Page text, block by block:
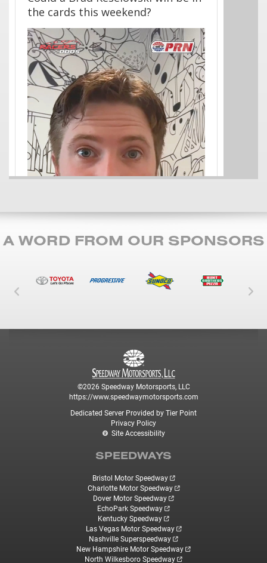
A WORD FROM OUR SPONSORS
Left Carousel Control
©2026 Speedway Motorsports, LLC
https://www.speedwaymotorsports.com
Dedicated Server Provided by Tier Point
Privacy Policy
Site Accessibility
SPEEDWAYS
Bristol Motor Speedway
Charlotte Motor Speedway
Dover Motor Speedway
EchoPark Speedway
Kentucky Speedway
Las Vegas Motor Speedway
Nashville Superspeedway
New Hampshire Motor Speedway
North Wilkesboro Speedway